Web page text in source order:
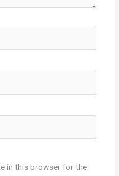
in this browser for the